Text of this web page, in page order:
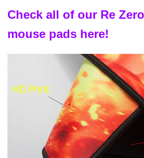
Check all of our Re
mouse pads here!